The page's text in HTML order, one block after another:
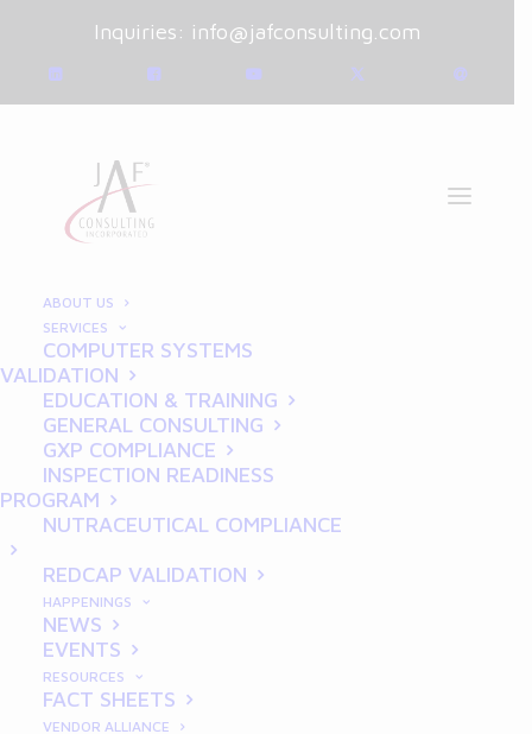
Inquiries: info@jafconsulting.com
ABOUT US
SERVICES
COMPUTER SYSTEMS
VALIDATION
EDUCATION & TRAINING
GENERAL CONSULTING
GXP COMPLIANCE
INSPECTION READINESS
PROGRAM
NUTRACEUTICAL COMPLIANCE
REDCAP VALIDATION
HAPPENINGS
NEWS
EVENTS
RESOURCES
FACT SHEETS
VENDOR ALLIANCE
October 7, 2024 | Blog
ByJoe Franchetti
How to Implement GCP in
Clinical Trials: Best
Practices and Strategies